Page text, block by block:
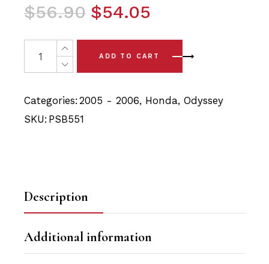
$56.90
Original
was:
$56.90.
$54.05
Current
is:
$54.05.
2 x Honda Odyssey (05-06) Front Lower Arm - Rear
ADD TO CART
Categories: 2005 - 2006, Honda,Odyssey
SKU: PSB551
Description
Additional information